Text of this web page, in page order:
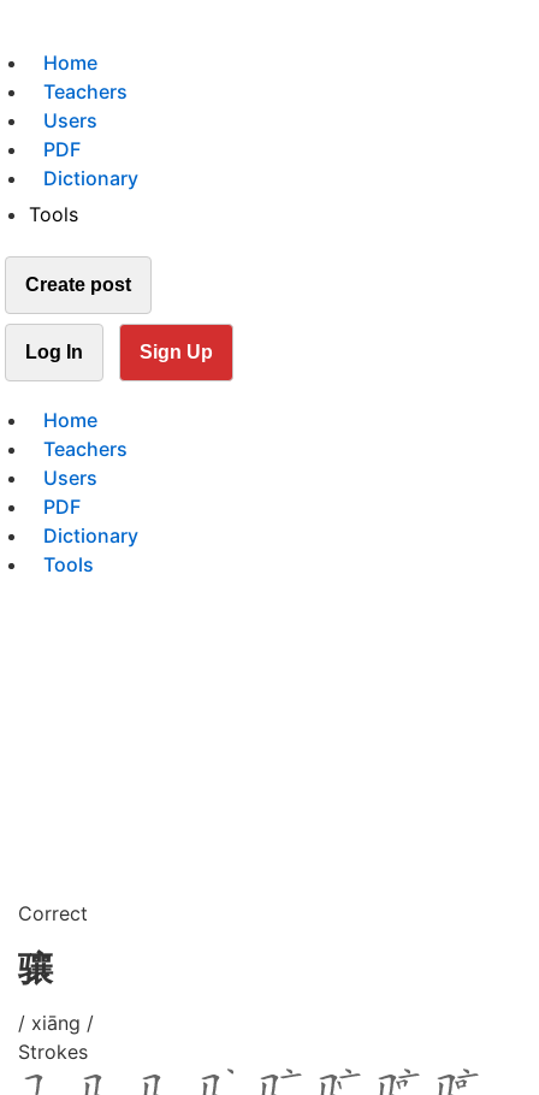
Home
Teachers
Users
PDF
Dictionary
Tools
Create post
Log In Sign Up
Home
Teachers
Users
PDF
Dictionary
Tools
Correct
骧
/ xiāng /
Strokes